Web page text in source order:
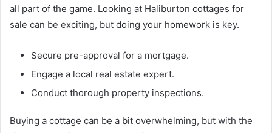
all part of the game. Looking at Haliburton cottages for
sale can be exciting, but doing your homework is key.
Secure pre-approval for a mortgage.
Engage a local real estate expert.
Conduct thorough property inspections.
Buying a cottage can be a bit overwhelming, but with the